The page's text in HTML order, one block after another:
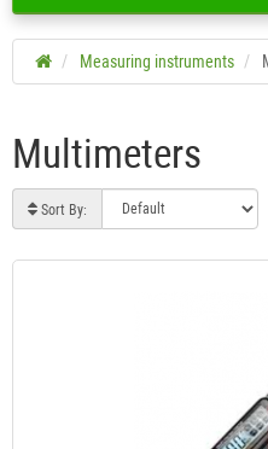
Measuring instruments
Multimeters
Sort By: